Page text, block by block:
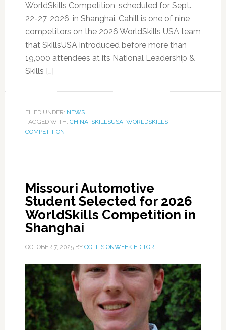
WorldSkills Competition, scheduled for Sept.
22-27, 2026, in Shanghai. Cahill is one of nine
competitors on the 2026 WorldSkills USA team
that SkillsUSA introduced before more than
19,000 attendees at its National Leadership &
Skills […]
FILED UNDER: NEWS
TAGGED WITH: CHINA, SKILLSUSA, WORLDSKILLS
COMPETITION
Missouri Automotive
Student Selected for 2026
WorldSkills Competition in
Shanghai
OCTOBER 7, 2025BY COLLISIONWEEK EDITOR